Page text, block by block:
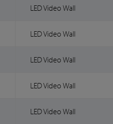
LED Video Wall
LED Video Wall
LED Video Wall
LED Video Wall
LED Video Wall